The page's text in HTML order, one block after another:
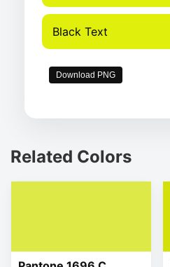
Black Text
Download PNG
Related Colors